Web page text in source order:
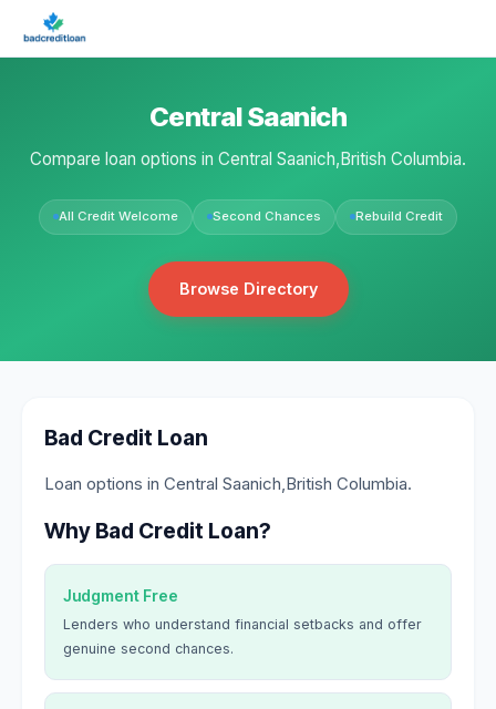
Central Saanich
Compare loan options in Central Saanich,British Columbia.
All Credit Welcome Second Chances Rebuild Credit
Browse Directory
Bad Credit Loan
Loan options in Central Saanich,British Columbia.
Why Bad Credit Loan?
Judgment Free
Lenders who understand financial setbacks and offer
genuine second chances.